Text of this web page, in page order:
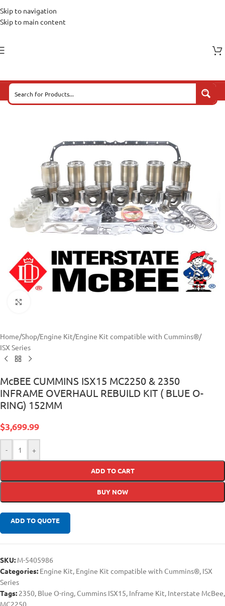
Skip to navigation
Skip to main content
Home/Shop/Engine Kit/Engine Kit compatible with Cummins®/
ISX Series
McBEE CUMMINS ISX15 MC2250 & 2350
INFRAME OVERHAUL REBUILD KIT ( BLUE O-
RING) 152MM
$3,699.99
- +
ADD TO CART
BUY NOW
ADD TO QUOTE
SKU: M-5405986
Categories: Engine Kit, Engine Kit compatible with Cummins®, ISX
Series
Tags: 2350, Blue O-ring, Cummins ISX15, Inframe Kit, Interstate McBee,
MC2250